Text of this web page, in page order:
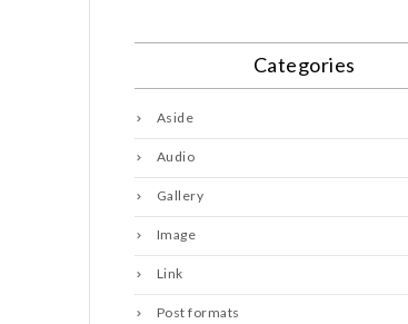
Categories
Aside
Audio
Gallery
Image
Link
Post formats